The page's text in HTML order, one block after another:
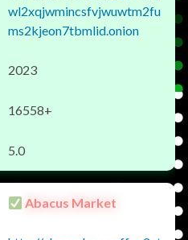
wl2xqjwmincsfvjwuwtm2fu
ms2kjeon7tbmlid.onion
2023
16558+
5.0
Abacus Market